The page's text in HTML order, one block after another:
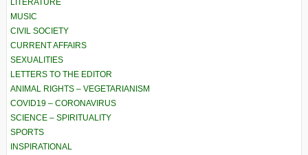
LITERATURE
MUSIC
CIVIL SOCIETY
CURRENT AFFAIRS
SEXUALITIES
LETTERS TO THE EDITOR
ANIMAL RIGHTS – VEGETARIANISM
COVID19 – CORONAVIRUS
SCIENCE – SPIRITUALITY
SPORTS
INSPIRATIONAL